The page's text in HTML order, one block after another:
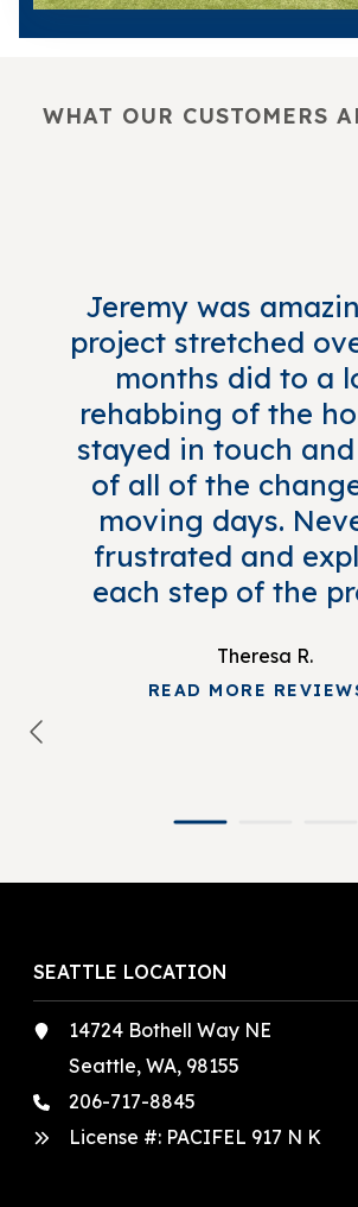
WHAT OUR CUSTOMERS
Jeremy was
project stretched
months did to a
rehabbing of the
stayed in touch
of all of the
moving days.
frustrated and
each step of the
Theresa R.
READ MORE
SEATTLE LOCATION
14724 Bothell Way NE
Seattle, WA, 98155
206-717-8845
License #: PACIFEL 917 N K